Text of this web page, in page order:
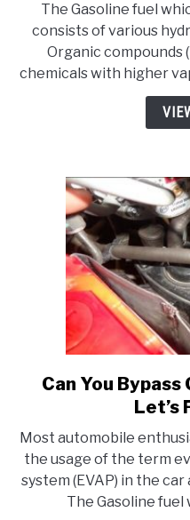
The Gasoline fuel
consists of various
Organic compounds
chemicals with higher
Can You
Let’s
Most automobile
the usage of the term
system (EVAP) in the
The Gasoline fuel